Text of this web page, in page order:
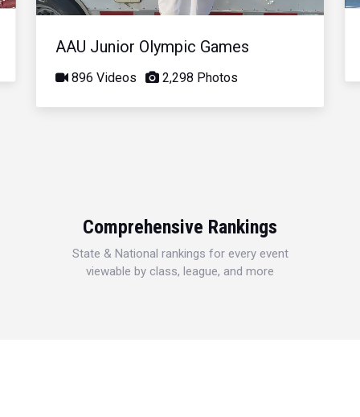
AAU Junior Olympic Games
896 Videos 2,298 Photos
Comprehensive Rankings
State & National rankings for every event
viewable by class, league, and more